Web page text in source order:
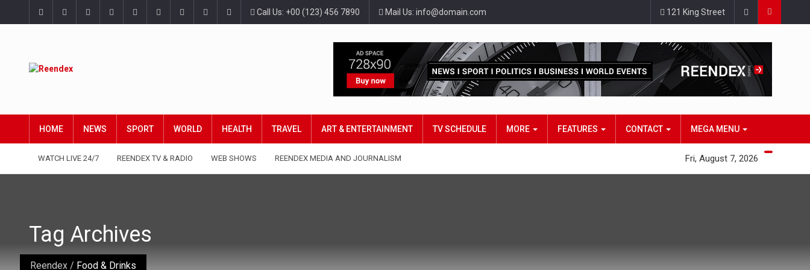
Call Us: +00 (123) 456 7890 Mail Us: info@domain.com 121 King Street
HOME NEWS SPORT WORLD HEALTH TRAVEL ART & ENTERTAINMENT TV SCHEDULE MORE FEATURES CONTACT MEGA MENU
WATCH LIVE 24/7 REENDEX TV & RADIO WEB SHOWS REENDEX MEDIA AND JOURNALISM Fri, August 7, 2026
Reendex / Food & Drinks
Tag Archives